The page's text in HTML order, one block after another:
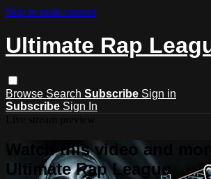
Skip to main content
Ultimate Rap
Browse Search Subscribe Sign in
Subscribe Sign In
Watch this video and
Ultimate Rap League